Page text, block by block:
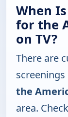
When
for the
on TV?
There are
the
area.